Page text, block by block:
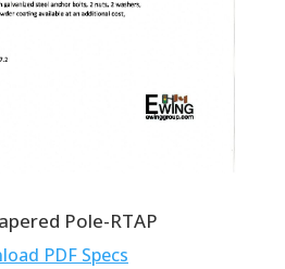
Pole-RTAP
PDF Specs